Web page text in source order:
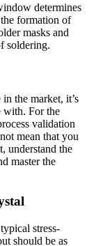
determines
formation of
masks and
soldering.
the market, it’s
with. For the
validation
mean that you
understand the
master the
stress-
should be as